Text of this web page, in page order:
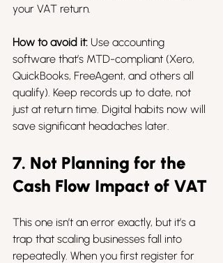
your VAT return.
How to avoid it: Use accounting
software that’s MTD-compliant (Xero,
QuickBooks, FreeAgent, and others all
qualify). Keep records up to date, not
just at return time. Digital habits now will
save significant headaches later.
7. Not Planning for the
Cash Flow Impact of VAT
This one isn’t an error exactly, but it’s a
trap that scaling businesses fall into
repeatedly. When you first register for